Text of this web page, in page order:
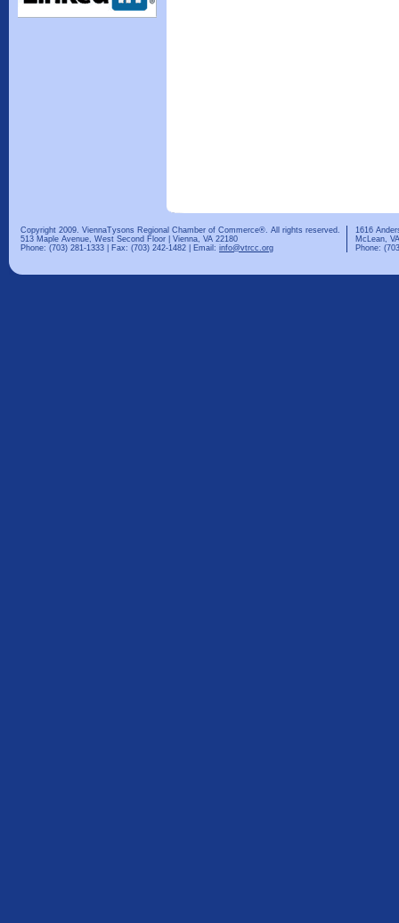
Copyright 2009. ViennaTysons Regional Chamber of Commerce®. All rights reserved.
513 Maple Avenue, West Second Floor | Vienna, VA 22180
Phone: (703) 281-1333 | Fax: (703) 242-1482 | Email: info@vtrcc.org
1616
McLean,
Phone: